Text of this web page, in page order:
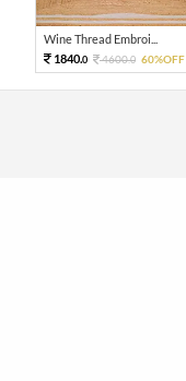
Wine Thread Embroi...
1840.0 4600.0 60%OFF